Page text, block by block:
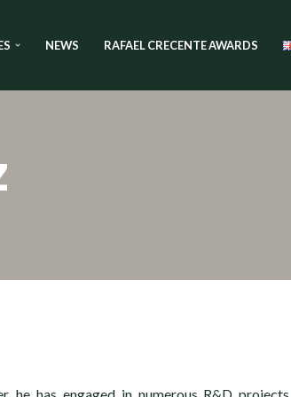
NEWS RAFAEL CRECENTE AWARDS
he has engaged in numerous R&D